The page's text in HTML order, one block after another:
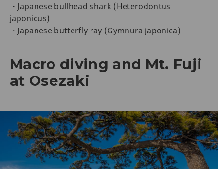
・Japanese bullhead shark (Heterodontus
japonicus)
・Japanese butterfly ray (Gymnura japonica)
Macro diving and Mt. Fuji
at Osezaki